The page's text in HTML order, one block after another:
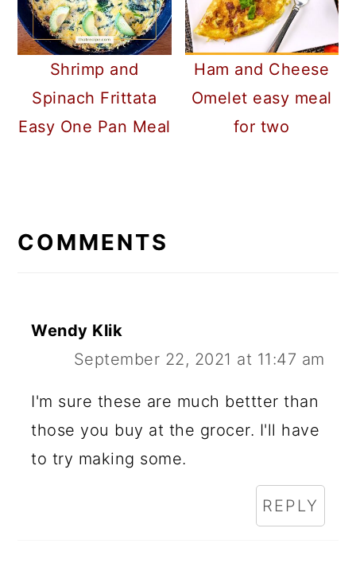
Shrimp and
Spinach Frittata
Easy One Pan Meal
Ham and Cheese
Omelet easy meal
for two
INTERACTIONS
COMMENTS
Wendy Klik
September 22, 2021 at 11:47 am
I'm sure these are much bettter than
those you buy at the grocer. I'll have
to try making some.
REPLY